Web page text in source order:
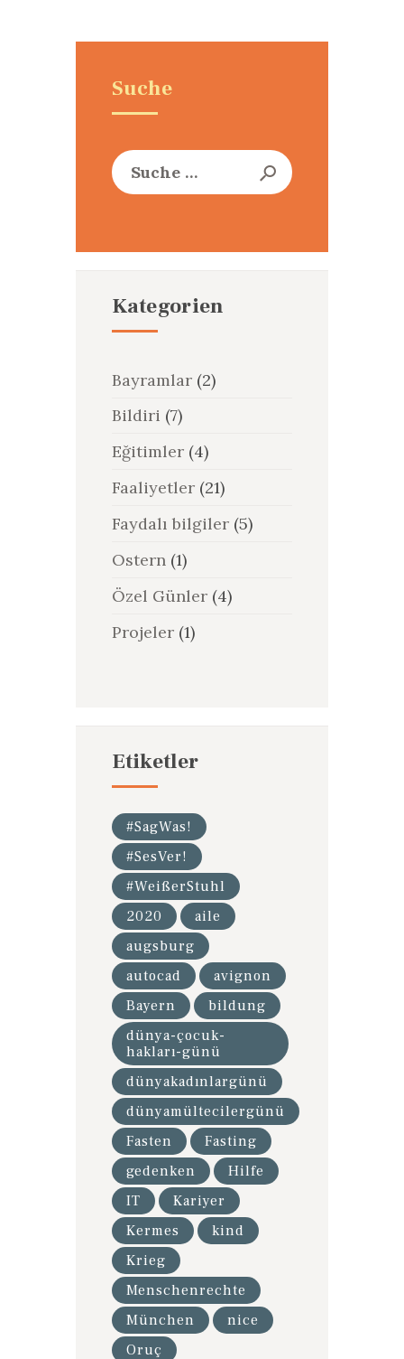
Suche
Suche
nach:
Kategorien
Bayramlar(2)
Bildiri (7)
Eğitimler(4)
Faaliyetler(21)
Faydalı bilgiler(5)
Ostern(1)
Özel Günler(4)
Projeler(1)
Etiketler
#SagWas!
#SesVer!
#WeißerStuhl
2020
aile
augsburg
autocad
avignon
Bayern
bildung
dünya-çocuk-
hakları-günü
dünyakadınlargünü
dünyamültecilergünü
Fasten
Fasting
gedenken
Hilfe
IT
Kariyer
Kermes
kind
Krieg
Menschenrechte
München
nice
Oruç